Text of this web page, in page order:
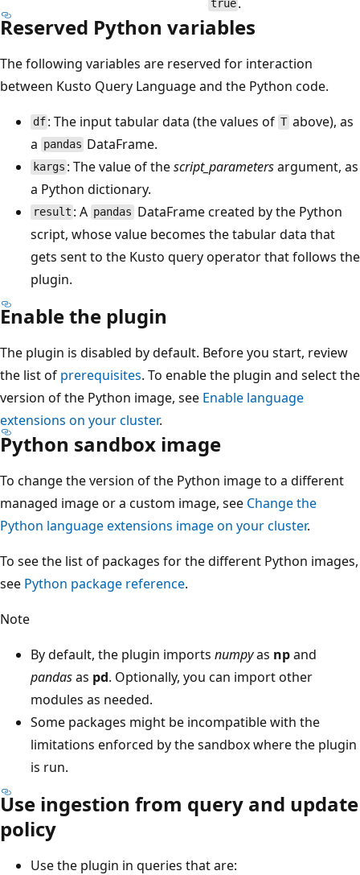
true
Reserved Python variables
The following variables are reserved for interaction
between Kusto Query Language and the Python code.
df : The input tabular data (the values ofTabove), as
a pandas DataFrame.
kargs : The value of thescript_parametersargument, as
a Python dictionary.
result : A pandas DataFrame created by the Python
script, whose value becomes the tabular data that
gets sent to the Kusto query operator that follows the
plugin.
Enable the plugin
The plugin is disabled by default. Before you start, review
the list of prerequisites. To enable the plugin and select the
version of the Python image, see Enable language
extensions on your cluster.
Python sandbox image
To change the version of the Python image to a different
managed image or a custom image, see Change the
Python language extensions image on your cluster.
To see the list of packages for the different Python images,
see Python package reference.
Note
By default, the plugin imports numpyas npand
pandasas pd. Optionally, you can import other
modules as needed.
Some packages might be incompatible with the
limitations enforced by the sandbox where the plugin
is run.
Use ingestion from query and update
policy
Use the plugin in queries that are: